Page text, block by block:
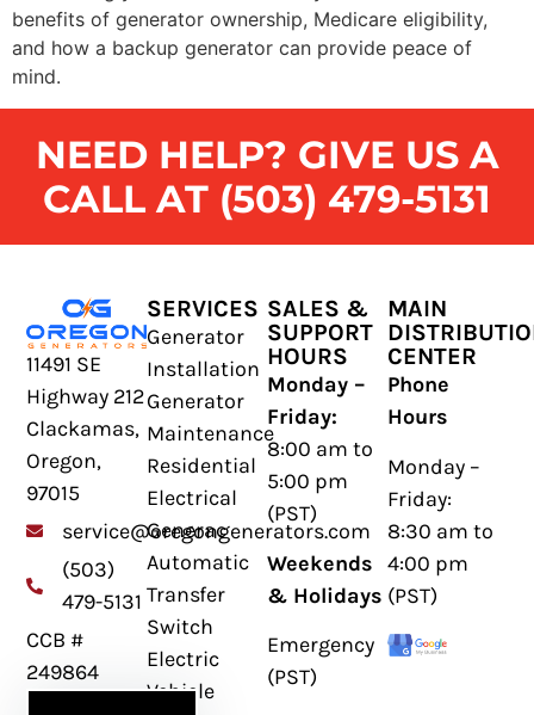
benefits of generator ownership, Medicare eligibility,
and how a backup generator can provide peace of
mind.
NEED HELP? GIVE US A
CALL AT (503) 479-5131
11491 SE
Highway 212
Clackamas,
Oregon,
97015
service@oregongenerators.com
(503)
479-5131
CCB #
249864
SERVICES
Generator
Installation
Generator
Maintenance
Residential
Electrical
Generac
Automatic
Transfer
Switch
Electric
Vehicle
SALES &
SUPPORT
HOURS
Monday –
Friday:
8:00 am to
5:00 pm
(PST)
Weekends
& Holidays
Emergency
(PST)
MAIN
CENTER
Phone
Hours
Monday –
Friday:
8:30 am to
4:00 pm
(PST)